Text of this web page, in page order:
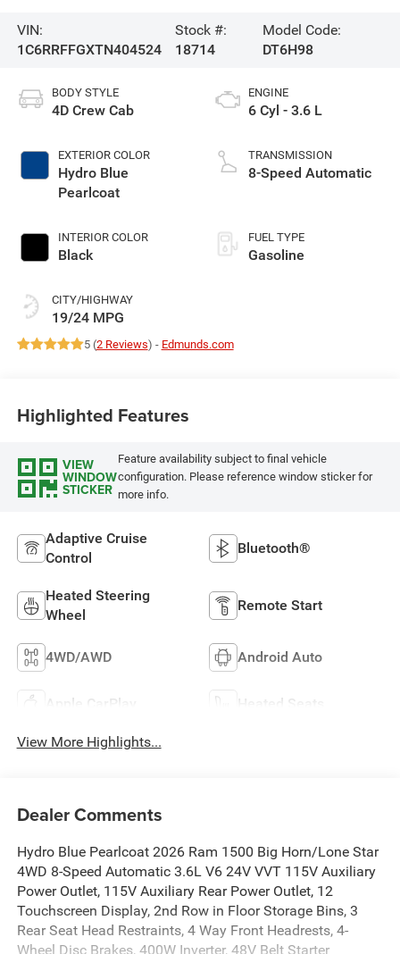
VIN:
1C6RRFFGXTN404524
Stock #:
18714
Model Code:
DT6H98
BODY STYLE
4D Crew Cab
EXTERIOR COLOR
Hydro Blue
Pearlcoat
INTERIOR COLOR
Black
CITY/HIGHWAY
19/24 MPG
ENGINE
6 Cyl - 3.6 L
TRANSMISSION
8-Speed Automatic
FUEL TYPE
Gasoline
5 (2 Reviews) - Edmunds.com
Highlighted Features
VIEW
WINDOW
STICKER
Feature availability subject to final vehicle
configuration. Please reference window sticker for
more info.
Adaptive Cruise
Control
Bluetooth®
Heated Steering
Wheel
Remote Start
4WD/AWD Android Auto
Apple CarPlay Heated Seats
View More Highlights...
Dealer Comments
Hydro Blue Pearlcoat 2026 Ram 1500 Big Horn/Lone Star
4WD 8-Speed Automatic 3.6L V6 24V VVT 115V Auxiliary
Power Outlet, 115V Auxiliary Rear Power Outlet, 12
Touchscreen Display, 2nd Row in Floor Storage Bins, 3
Rear Seat Head Restraints, 4 Way Front Headrests, 4-
Wheel Disc Brakes, 400W Inverter, 48V Belt Starter